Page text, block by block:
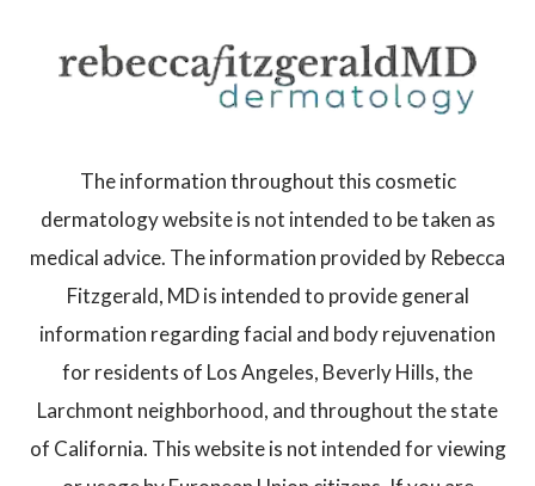
The information throughout this cosmetic
dermatology website is not intended to be taken as
medical advice. The information provided by Rebecca
Fitzgerald, MD is intended to provide general
information regarding facial and body rejuvenation
for residents of Los Angeles, Beverly Hills, the
Larchmont neighborhood, and throughout the state
of California. This website is not intended for viewing